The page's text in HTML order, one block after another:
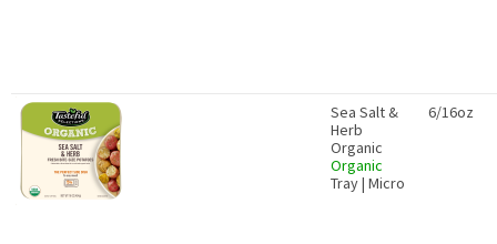
Sea Salt &
Herb
Organic
Organic
Tray | Micro
6/16oz